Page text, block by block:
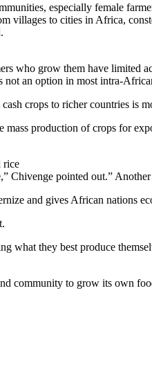
especially female
villages to cities in Africa,
who grow them have limited
not an option in most intra-
crops to richer countries is
production of crops for
rice
Chivenge pointed out.”
and gives African nations
what they best produce
community to grow its own